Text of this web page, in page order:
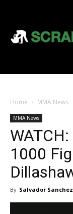
Home MMA News
MMA News
1000
By Salvador Sanchez